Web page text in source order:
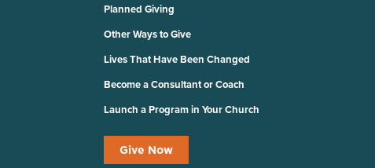
Planned Giving
Other Ways to Give
Lives That Have Been Changed
Become a Consultant or Coach
Launch a Program in Your Church
Give Now